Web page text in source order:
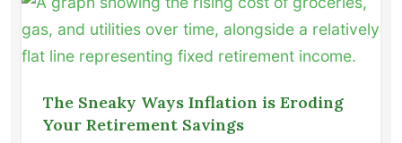
The Sneaky Ways Inflation is Eroding
Your Retirement Savings